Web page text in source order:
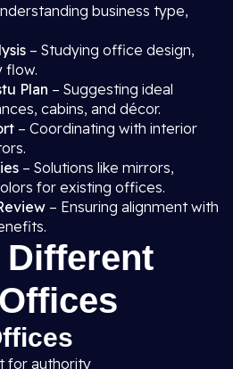
business type,
– Studying office design,
flow.
Plan – Suggesting ideal
cabins, and décor.
– Coordinating with interior
– Solutions like mirrors,
for existing offices.
– Ensuring alignment with
for authority